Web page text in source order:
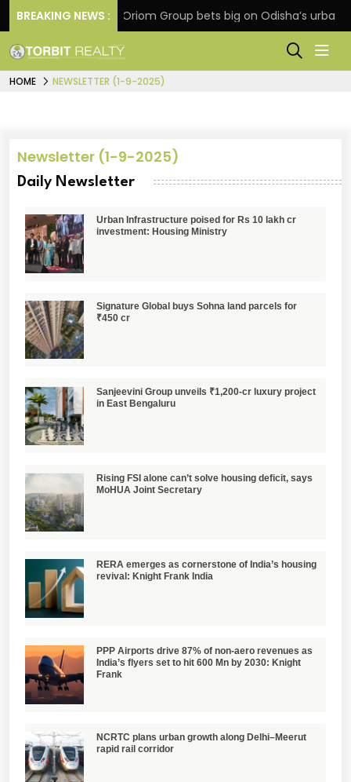
BREAKING NEWS : Oriom Group bets big on Odisha’s urban
HOME NEWSLETTER (1-9-2025)
Newsletter (1-9-2025)
Daily Newsletter
Urban Infrastructure poised for Rs 10 lakh cr
investment: Housing Ministry
Signature Global buys Sohna land parcels for
₹450 cr
Sanjeevini Group unveils ₹1,200-cr luxury project
in East Bengaluru
Rising FSI alone can’t solve housing deficit, says
MoHUA Joint Secretary
RERA emerges as cornerstone of India’s housing
revival: Knight Frank India
PPP Airports drive 87% of non-aero revenues as
India’s flyers set to hit 600 Mn by 2030: Knight
Frank
NCRTC plans urban growth along Delhi–Meerut
rapid rail corridor